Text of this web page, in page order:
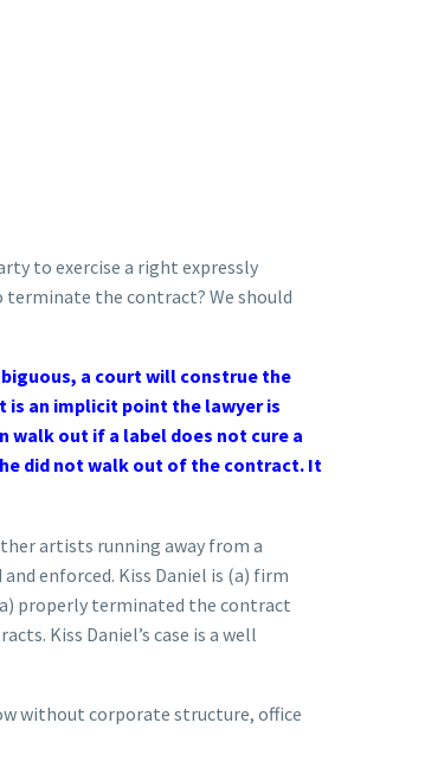
to exercise a right expressly
the contract? We should
a court will construe the
an implicit point the lawyer is
walk out if a label does not cure a
did not walk out of the contract. It
artists running away from a
enforced. Kiss Daniel is (a) firm
properly terminated the contract
Kiss Daniel’s case is a well
without corporate structure, office